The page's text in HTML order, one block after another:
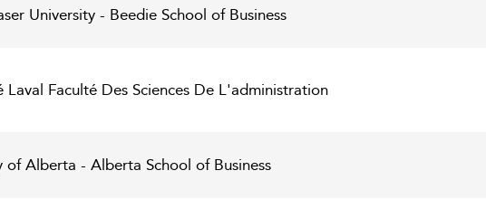
University - Beedie School of Business
Laval Faculté Des Sciences De L'administration
of Alberta - Alberta School of Business